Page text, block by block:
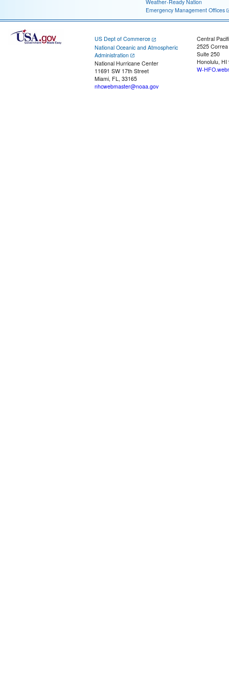
Weather-Ready Nation
Emergency Management Offices
US Dept of Commerce
National Oceanic and Atmospheric
Administration
National Hurricane Center
11691 SW 17th Street
Miami, FL, 33165
nhcwebmaster@noaa.gov
Central
2525
Suite 250
Honolulu, HI
W-